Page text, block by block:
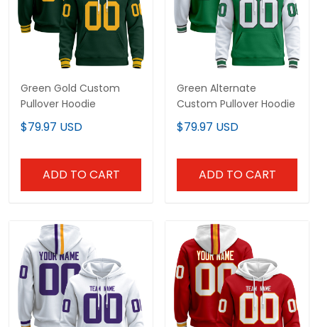
Green Gold Custom
Pullover Hoodie
$79.97 USD
ADD TO CART
Green Alternate
Custom Pullover Hoodie
$79.97 USD
ADD TO CART